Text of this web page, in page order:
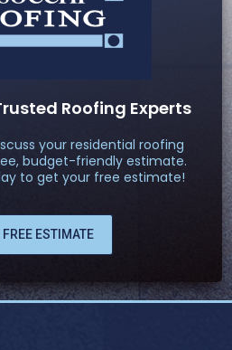
Roofing Experts
your residential roofing
budget-friendly estimate.
to get your free estimate!
FREE ESTIMATE